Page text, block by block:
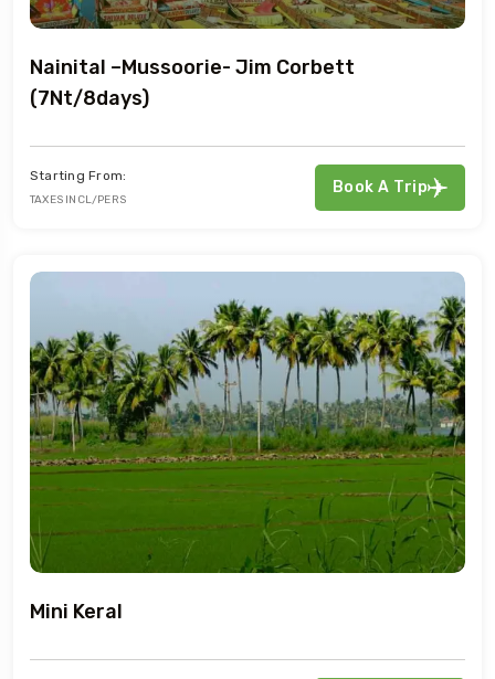
Nainital –Mussoorie- Jim Corbett
(7Nt/8days)
Starting From:
TAXES INCL/PERS
Book A Trip
Mini Keral